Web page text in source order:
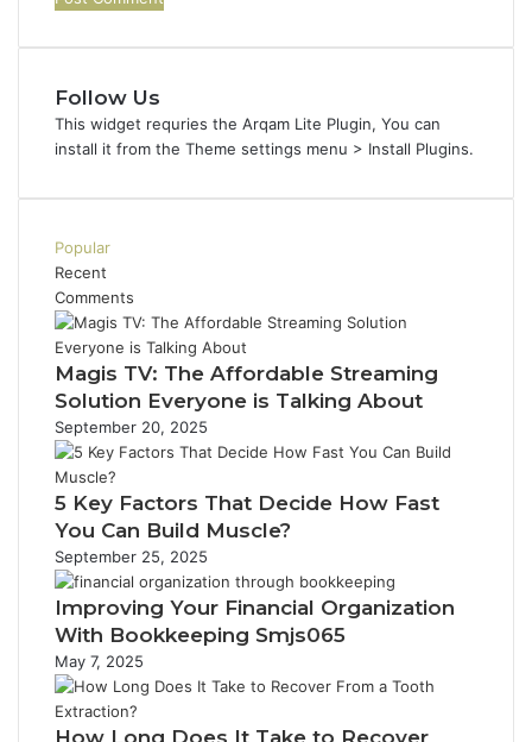
Follow Us
This widget requries the Arqam Lite Plugin, You can
install it from the Theme settings menu > Install Plugins.
Popular
Recent
Comments
Magis TV: The Affordable Streaming
Solution Everyone is Talking About
September 20, 2025
5 Key Factors That Decide How Fast
You Can Build Muscle?
September 25, 2025
Improving Your Financial Organization
With Bookkeeping Smjs065
May 7, 2025
How Long Does It Take to Recover